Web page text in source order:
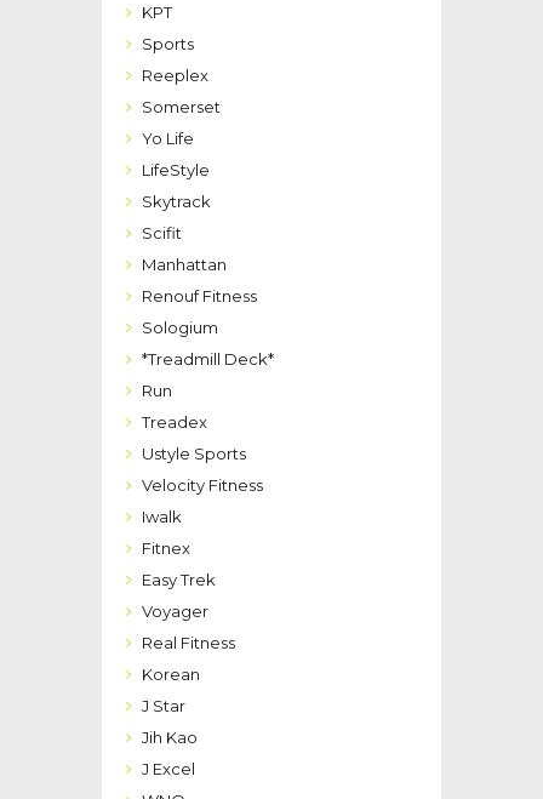
KPT
Sports
Reeplex
Somerset
Yo Life
LifeStyle
Skytrack
Scifit
Manhattan
Renouf Fitness
Sologium
*Treadmill Deck*
Run
Treadex
Ustyle Sports
Velocity Fitness
Iwalk
Fitnex
Easy Trek
Voyager
Real Fitness
Korean
J Star
Jih Kao
J Excel